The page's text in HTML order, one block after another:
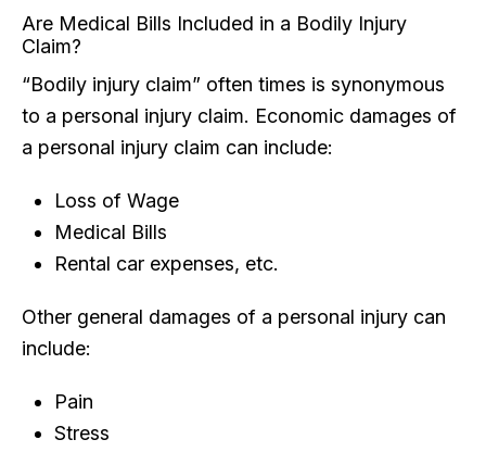
Are Medical Bills Included in a Bodily Injury
Claim?
“Bodily injury claim” often times is synonymous
to a personal injury claim. Economic damages of
a personal injury claim can include:
Loss of Wage
Medical Bills
Rental car expenses, etc.
Other general damages of a personal injury can
include:
Pain
Stress